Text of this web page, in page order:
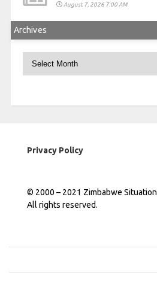
August 7, 2026 7:00 AM
Archives
Privacy Policy
© 2000 – 2021 Zimbabwe Situation
All rights reserved.